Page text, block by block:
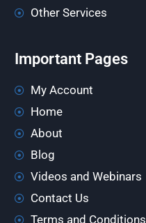
Other Services
Important Pages
My Account
Home
About
Blog
Videos and Webinars
Contact Us
Terms and Conditions